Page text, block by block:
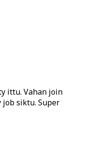
ittu. Vahan join
job siktu. Super